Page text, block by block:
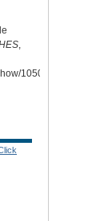
10508